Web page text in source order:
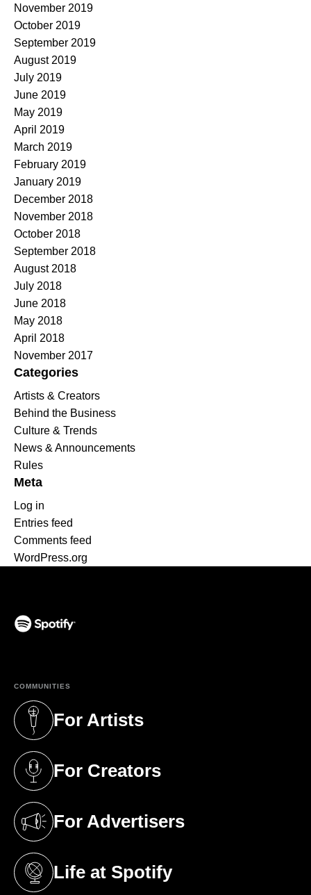
November 2019
October 2019
September 2019
August 2019
July 2019
June 2019
May 2019
April 2019
March 2019
February 2019
January 2019
December 2018
November 2018
October 2018
September 2018
August 2018
July 2018
June 2018
May 2018
April 2018
November 2017
Categories
Artists & Creators
Behind the Business
Culture & Trends
News & Announcements
Rules
Meta
Log in
Entries feed
Comments feed
WordPress.org
COMMUNITIES
For Artists
(opens in a new tab)
For Creators
(opens in a new tab)
For Advertisers
(opens in a new tab)
Life at Spotify
(opens in a new tab)